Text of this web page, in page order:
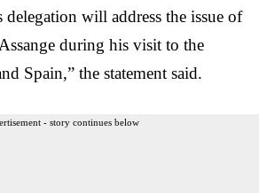
delegation will address the issue of
during his visit to the
Spain,” the statement said.
- story continues below